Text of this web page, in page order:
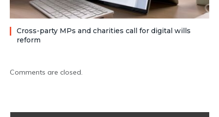
Cross-party MPs and charities call for digital wills
reform
Comments are closed.